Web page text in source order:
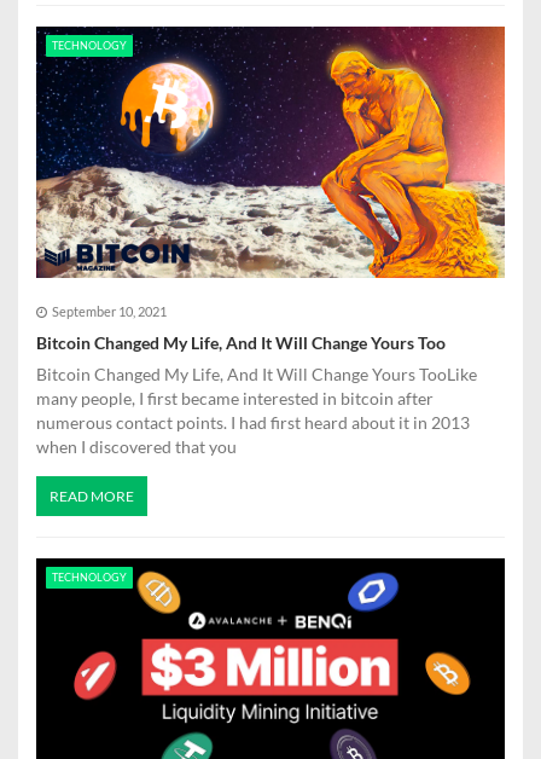
TECHNOLOGY
September 10, 2021
Bitcoin Changed My Life, And It Will Change Yours Too
Bitcoin Changed My Life, And It Will Change Yours TooLike
many people, I first became interested in bitcoin after
numerous contact points. I had first heard about it in 2013
when I discovered that you
READ MORE
TECHNOLOGY